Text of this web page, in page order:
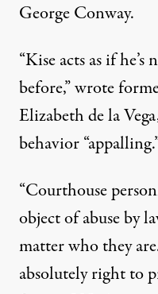
George Conway.
“Kise acts as if
before,”wrote
Elizabeth de la
behavior
“Courthouse
object of abuse by
matter who they
absolutely right to